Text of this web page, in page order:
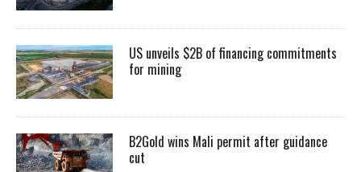
US unveils $2B of financing commitments
for mining
B2Gold wins Mali permit after guidance
cut